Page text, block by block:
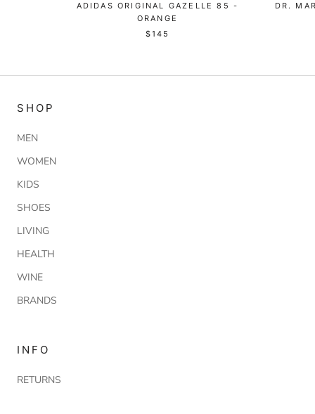
ADIDAS ORIGINAL GAZELLE 85 -
ORANGE
$145
DR.
SHOP
MEN
WOMEN
KIDS
SHOES
LIVING
HEALTH
WINE
BRANDS
INFO
RETURNS